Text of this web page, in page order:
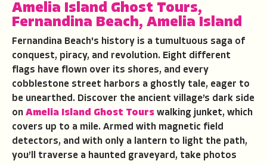
Amelia Island Ghost Tours,
Fernandina Beach, Amelia Island
Fernandina Beach's history is a tumultuous saga of
conquest, piracy, and revolution. Eight different
flags have flown over its shores, and every
cobblestone street harbors a ghostly tale, eager to
be unearthed. Discover the ancient village’s dark side
on Amelia Island Ghost Tours walking junket, which
covers up to a mile. Armed with magnetic field
detectors, and with only a lantern to light the path,
you’ll traverse a haunted graveyard, take photos